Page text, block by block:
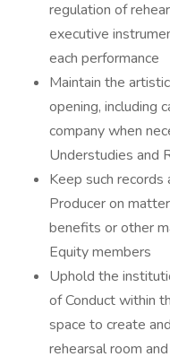
regulation of
executive
each performance
Maintain the
opening, including
company when
Understudies and
Keep such
Producer on
benefits or other
Equity members
Uphold the
of Conduct within
space to create
rehearsal room